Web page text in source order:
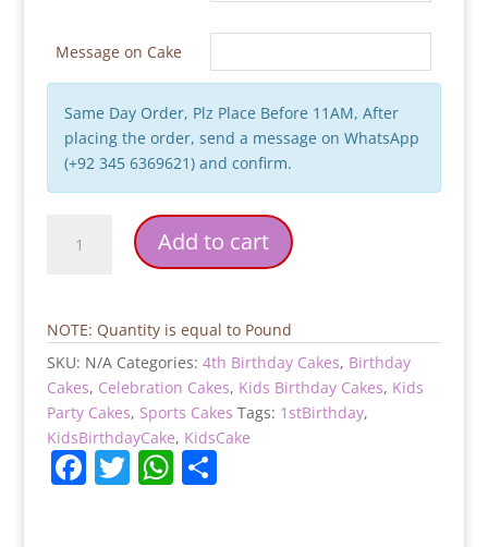
Message on Cake
Same Day Order, Plz Place Before 11AM, After
placing the order, send a message on WhatsApp
(+92 345 6369621) and confirm.
Wars
quantity
Add to cart
NOTE: Quantity is equal to Pound
SKU: N/A Categories: 4th Birthday Cakes, Birthday
Cakes, Celebration Cakes, Kids Birthday Cakes, Kids
Party Cakes, Sports Cakes Tags: 1stBirthday,
KidsBirthdayCake, KidsCake
F T W S